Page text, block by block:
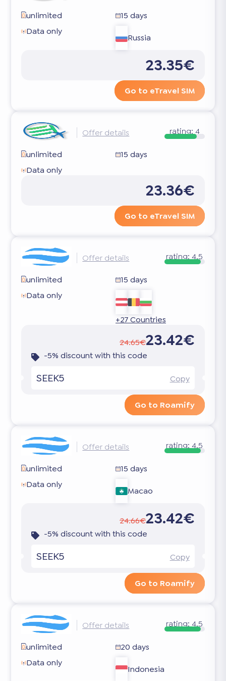
unlimited
15 days
Data only
Russia
23.35€
Go to eTravel SIM
Offer details rating:4
unlimited
15 days
Data only
23.36€
Go to eTravel SIM
Offer details rating:4.5
unlimited
15 days
Data only
+27 Countries
24.65€23.42€
-5% discount with this code
SEEK5 Copy
Go to Roamify
Offer details rating:4.5
unlimited
15 days
Data only
Macao
24.66€23.42€
-5% discount with this code
SEEK5 Copy
Go to Roamify
Offer details rating:4.5
unlimited
20 days
Data only
Indonesia